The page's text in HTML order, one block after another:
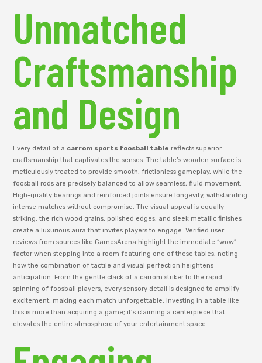
Unmatched
Craftsmanship
and Design
Every detail of a carrom sports foosball table reflects superior
craftsmanship that captivates the senses. The table’s wooden surface is
meticulously treated to provide smooth, frictionless gameplay, while the
foosball rods are precisely balanced to allow seamless, fluid movement.
High-quality bearings and reinforced joints ensure longevity, withstanding
intense matches without compromise. The visual appeal is equally
striking; the rich wood grains, polished edges, and sleek metallic finishes
create a luxurious aura that invites players to engage. Verified user
reviews from sources like GamesArena highlight the immediate “wow”
factor when stepping into a room featuring one of these tables, noting
how the combination of tactile and visual perfection heightens
anticipation. From the gentle clack of a carrom striker to the rapid
spinning of foosball players, every sensory detail is designed to amplify
excitement, making each match unforgettable. Investing in a table like
this is more than acquiring a game; it’s claiming a centerpiece that
elevates the entire atmosphere of your entertainment space.